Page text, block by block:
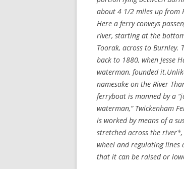
about 4 1/2 miles up from
Here a ferry conveys
river, starting at the
Toorak, across to Burnley.
back to 1880, when Jesse
waterman, founded it.
namesake on the River
ferryboat is manned by a
waterman,” Twickenham
is worked by means of a
stretched across the
wheel and regulating lines
that it can be raised or